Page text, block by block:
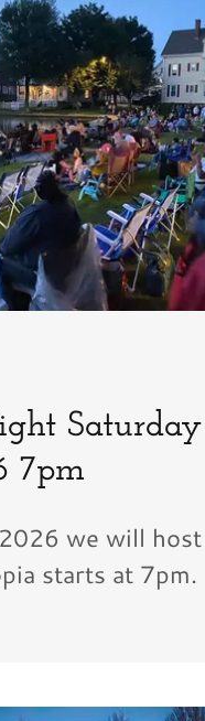
7pm
we will host
starts at 7pm.